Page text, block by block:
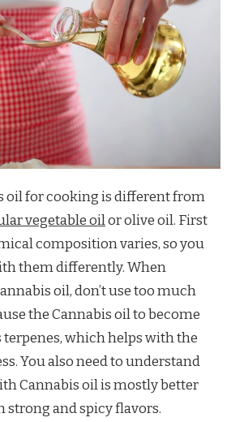
oil for cooking is different from
vegetable oilor olive oil. First
composition varies, so you
them differently. When
oil, don’t use too much
the Cannabis oil to become
terpenes, which helps with the
You also need to understand
Cannabis oil is mostly better
strong and spicy flavors.